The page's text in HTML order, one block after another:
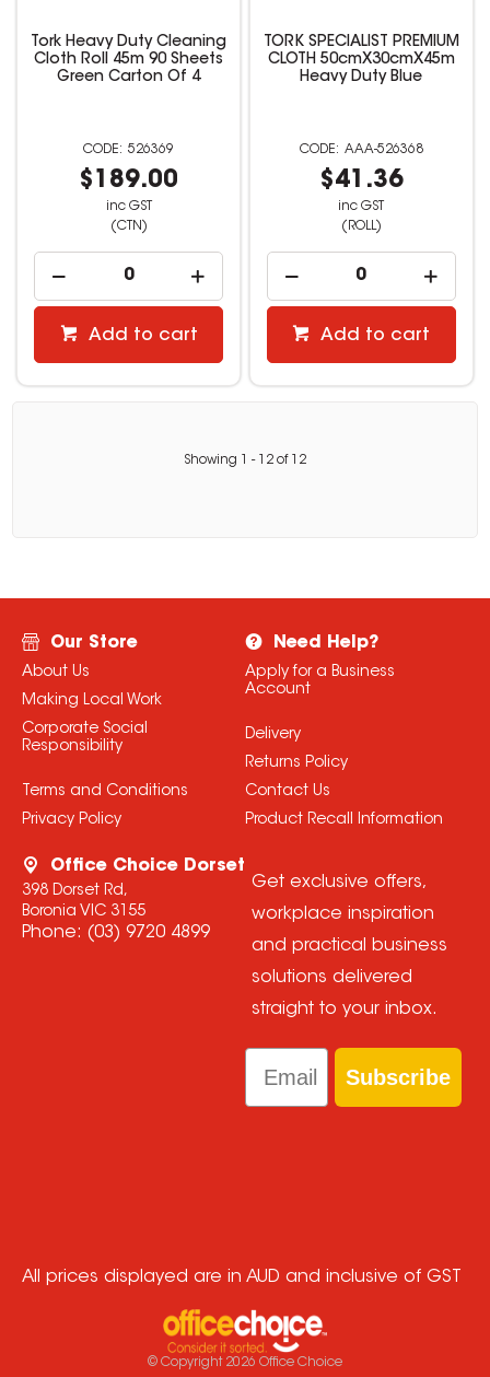
Tork Heavy Duty Cleaning
Cloth Roll 45m 90 Sheets
Green Carton Of 4
526369
$189.00
inc GST
(CTN)
Add to cart
TORK SPECIALIST PREMIUM
CLOTH 50cmX30cmX45m
Heavy Duty Blue
AAA-526368
$41.36
inc GST
(ROLL)
Add to cart
Showing - 12 of 12
Our Store
About Us
Making Local Work
Corporate Social
Responsibility
Terms and Conditions
Privacy Policy
Need Help?
Apply for a Business
Account
Delivery
Returns Policy
Contact Us
Product Recall Information
Office Choice Dorset
398 Dorset Rd,
Boronia VIC 3155
Phone: (03) 9720 4899
Get exclusive offers,
workplace inspiration
and practical business
solutions delivered
straight to your inbox.
Email
Subscribe
All prices displayed are in AUD and inclusive of GST
© Copyright 2026 Office Choice